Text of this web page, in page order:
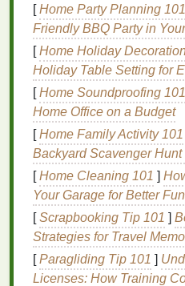
in Pre-Manicure
Cuticle oilis aspecialized
to nourish and protect the
include:
Hydration
Cuticle oilprovides
combat dryness and
penetrates deep into the
deliveringmoisturewhere
hydrationis essential for
making them easier to
Nourishment
[Home Party Planning 101
Friendly BBQ Party in
[Home Holiday
Holiday Table Setting for
[Home Soundproofing 101
Home Office on a Budget
[Home Family Activity 101
Backyard Scavenger Hunt
[Home Cleaning 101 ]
Your Garage for Better
[Scrapbooking Tip 101 ]
Strategies for Travel
[Paragliding Tip 101 ]
Licenses: How Training